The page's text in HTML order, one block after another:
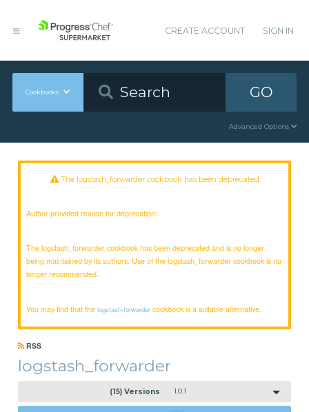
CREATE ACCOUNT SIGN IN
Cookbooks GO
Advanced Options
The logstash_forwarder cookbook has been deprecated
Author provided reason for deprecation:
The logstash_forwarder cookbook has been deprecated and is no longer
being maintained by its authors. Use of the logstash_forwarder cookbook is no
longer recommended.
You may find that thelogstash-forwarder cookbook is a suitable alternative.
RSS
logstash_forwarder
(15) Versions 1.0.1